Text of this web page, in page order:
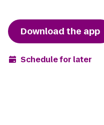
Download the app
Schedule for later